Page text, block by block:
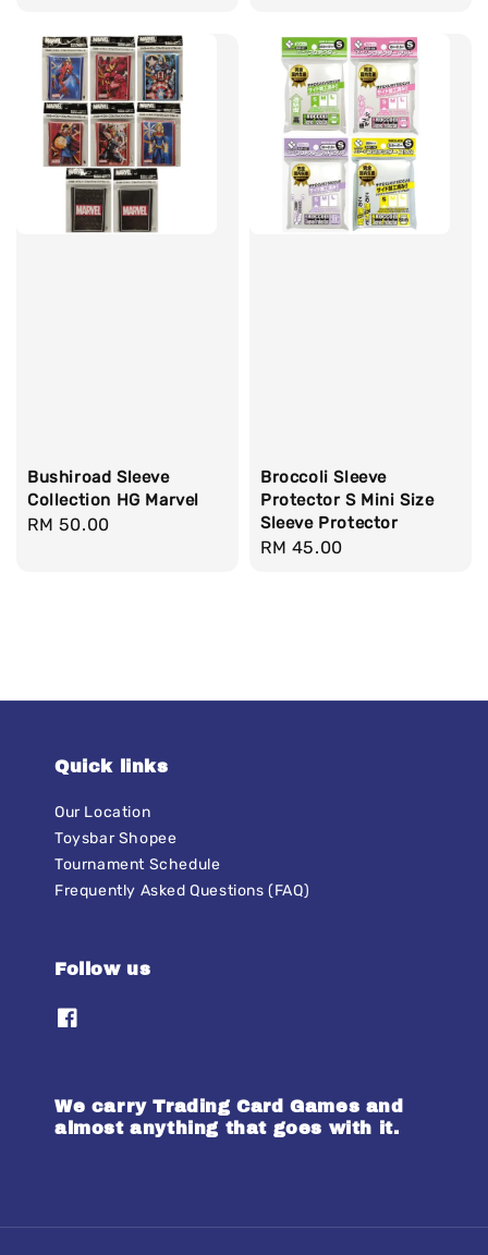
Bushiroad Sleeve
Collection HG Marvel
Regular
RM 50.00
Broccoli Sleeve
Protector S Mini Size
Sleeve Protector
Regular
RM 45.00
Quick links
Our Location
Toysbar Shopee
Tournament Schedule
Frequently Asked Questions (FAQ)
Follow us
We carry Trading Card Games and
almost anything that goes with it.